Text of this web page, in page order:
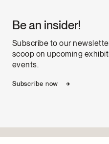
Be an insider!
Subscribe to our
scoop on upcoming
events.
Subscribe now